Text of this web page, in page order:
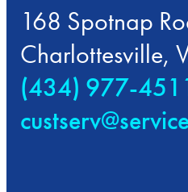
168 Spotnap
Charlottesville,
(434) 977-